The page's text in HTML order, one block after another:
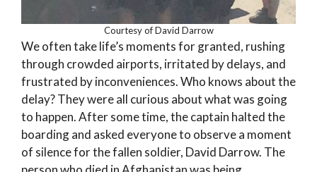
Courtesy of David Darrow
We often take life’s moments for granted, rushing
through crowded airports, irritated by delays, and
frustrated by inconveniences. Who knows about the
delay? They were all curious about what was going
to happen. After some time, the captain halted the
boarding and asked everyone to observe a moment
of silence for the fallen soldier, David Darrow. The